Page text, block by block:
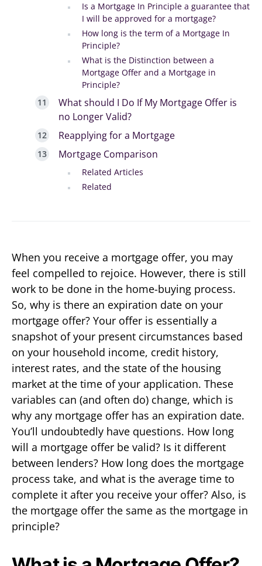
Is a Mortgage In Principle a guarantee that
I will be approved for a mortgage?
How long is the term of a Mortgage In
Principle?
What is the Distinction between a
Mortgage Offer and a Mortgage in
Principle?
What should I Do If My Mortgage Offer is
no Longer Valid?
Reapplying for a Mortgage
Mortgage Comparison
Related Articles
Related
When you receive a mortgage offer, you may
feel compelled to rejoice. However, there is still
work to be done in the home-buying process.
So, why is there an expiration date on your
mortgage offer? Your offer is essentially a
snapshot of your present circumstances based
on your household income, credit history,
interest rates, and the state of the housing
market at the time of your application. These
variables can (and often do) change, which is
why any mortgage offer has an expiration date.
You’ll undoubtedly have questions. How long
will a mortgage offer be valid? Is it different
between lenders? How long does the mortgage
process take, and what is the average time to
complete it after you receive your offer? Also, is
the mortgage offer the same as the mortgage in
principle?